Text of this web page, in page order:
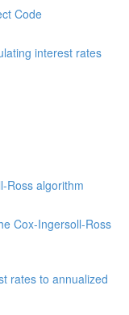
Code
interest rates
Ross algorithm
Cox-Ingersoll-Ross
rates to annualized